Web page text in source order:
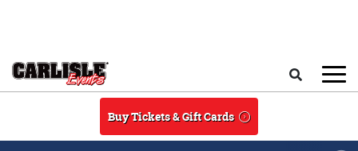
Buy Tickets & Gift Cards